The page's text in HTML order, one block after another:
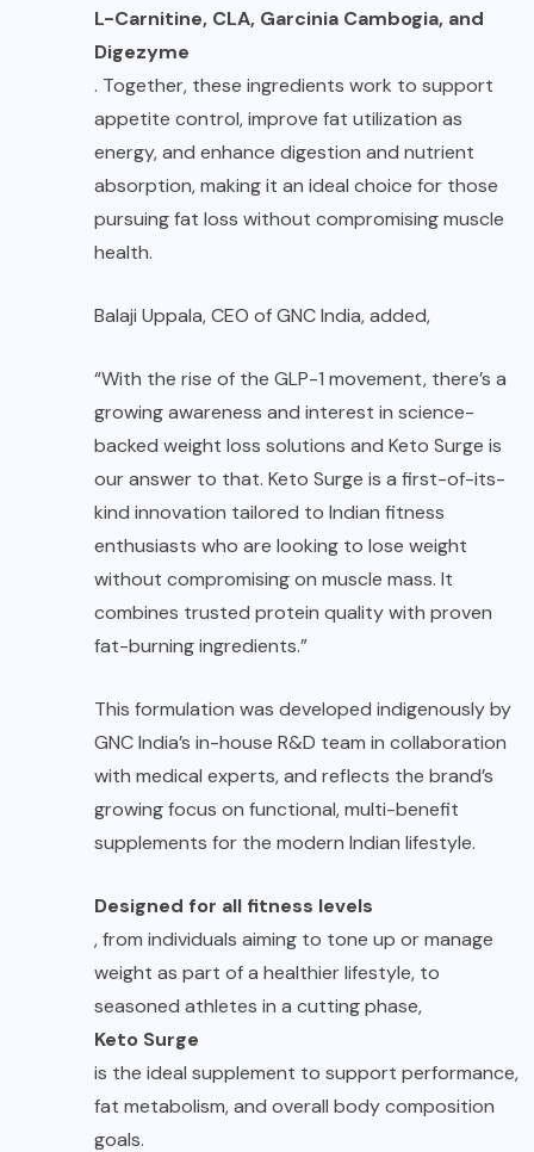
L-Carnitine, CLA, Garcinia Cambogia, and
Digezyme
. Together, these ingredients work to support
appetite control, improve fat utilization as
energy, and enhance digestion and nutrient
absorption, making it an ideal choice for those
pursuing fat loss without compromising muscle
health.
Balaji Uppala, CEO of GNC India, added,
“With the rise of the GLP-1 movement, there’s a
growing awareness and interest in science-
backed weight loss solutions and Keto Surge is
our answer to that. Keto Surge is a first-of-its-
kind innovation tailored to Indian fitness
enthusiasts who are looking to lose weight
without compromising on muscle mass. It
combines trusted protein quality with proven
fat-burning ingredients.”
This formulation was developed indigenously by
GNC India’s in-house R&D team in collaboration
with medical experts, and reflects the brand’s
growing focus on functional, multi-benefit
supplements for the modern Indian lifestyle.
Designed for all fitness levels
, from individuals aiming to tone up or manage
weight as part of a healthier lifestyle, to
seasoned athletes in a cutting phase,
Keto Surge
is the ideal supplement to support performance,
fat metabolism, and overall body composition
goals.